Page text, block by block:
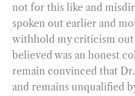
not for this like and
spoken out earlier and
withhold my criticism
believed was an honest
remain convinced that
and remains unqualified